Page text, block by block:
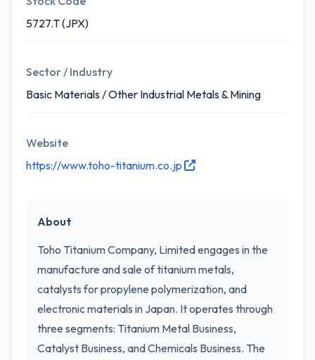
5727.T (JPX)
Sector / Industry
Basic Materials / Other Industrial Metals & Mining
Website
https://www.toho-titanium.co.jp
About
Toho Titanium Company, Limited engages in the
manufacture and sale of titanium metals,
catalysts for propylene polymerization, and
electronic materials in Japan. It operates through
three segments: Titanium Metal Business,
Catalyst Business, and Chemicals Business. The